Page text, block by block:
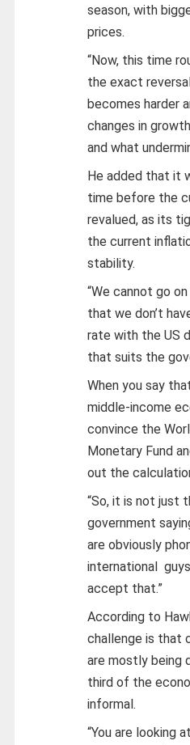
season, with
prices.
“Now, this time
the exact
becomes harder
changes in
and what
He added that it
time before the
revalued, as its
the current
stability.
“We cannot go
that we don’t
rate with the US
that suits the
When you say
middle-income
convince the
Monetary Fund
out the
“So, it is not just
government
are obviously
international
accept that.”
According to
challenge is that
are mostly being
third of the
informal.
“You are looking